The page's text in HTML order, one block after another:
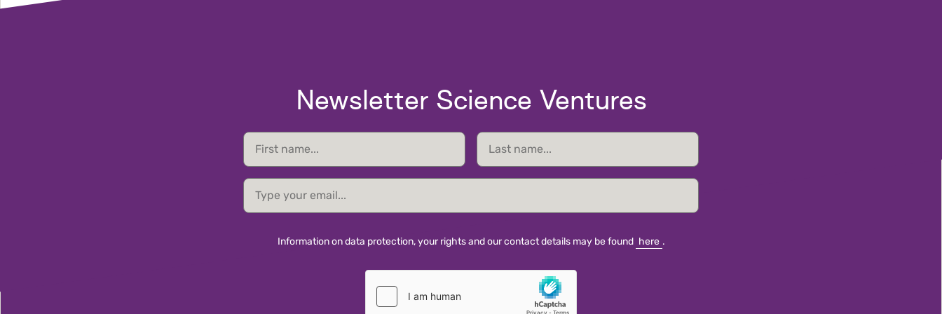
Newsletter Science Ventures
First
name
Last
name
email
Information on data protection, your rights and our contact details may be found here .